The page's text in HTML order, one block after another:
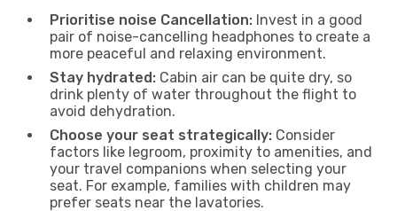
Prioritise noise Cancellation: Invest in a good
pair of noise-cancelling headphones to create a
more peaceful and relaxing environment.
Stay hydrated: Cabin air can be quite dry, so
drink plenty of water throughout the flight to
avoid dehydration.
Choose your seat strategically: Consider
factors like legroom, proximity to amenities, and
your travel companions when selecting your
seat. For example, families with children may
prefer seats near the lavatories.